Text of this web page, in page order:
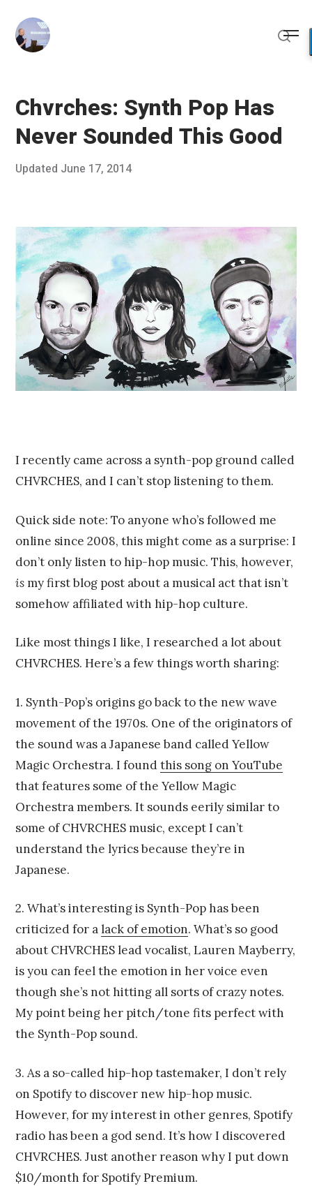
content
Chvrches: Synth Pop Has
Never Sounded This Good
Posted
Updated June 17, 2014M
7
,
2
0
1
4
Published
I recently came across a synth-pop ground called
CHVRCHES, and I can’t stop listening to them.
Quick side note: To anyone who’s followed me
online since 2008, this might come as a surprise: I
don’t only listen to hip-hop music. This, however,
is my first blog post about a musical act that isn’t
somehow affiliated with hip-hop culture.
Like most things I like, I researched a lot about
CHVRCHES. Here’s a few things worth sharing:
1. Synth-Pop’s origins go back to the new wave
movement of the 1970s. One of the originators of
the sound was a Japanese band called Yellow
Magic Orchestra. I foundthis song on YouTube
that features some of the Yellow Magic
Orchestra members. It sounds eerily similar to
some of CHVRCHES music, except I can’t
understand the lyrics because they’re in
Japanese.
2. What’s interesting is Synth-Pop has been
criticized for alack of emotion. What’s so good
about CHVRCHES lead vocalist, Lauren Mayberry,
is you can feel the emotion in her voice even
though she’s not hitting all sorts of crazy notes.
My point being her pitch/tone fits perfect with
the Synth-Pop sound.
3. As a so-called hip-hop tastemaker, I don’t rely
on Spotify to discover new hip-hop music.
However, for my interest in other genres, Spotify
radio has been a god send. It’s how I discovered
CHVRCHES. Just another reason why I put down
$10/month for Spotify Premium.